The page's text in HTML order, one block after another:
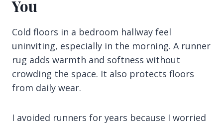
You
Cold floors in a bedroom hallway feel
uninviting, especially in the morning. A runner
rug adds warmth and softness without
crowding the space. It also protects floors
from daily wear.
I avoided runners for years because I worried